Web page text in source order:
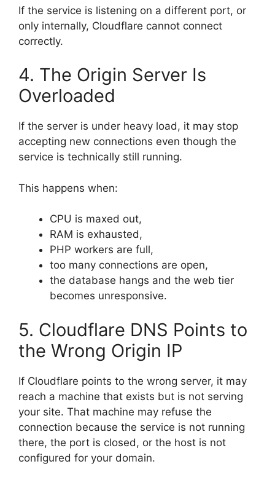
If the service is listening on a different port, or
only internally, Cloudflare cannot connect
correctly.
4. The Origin Server Is
Overloaded
If the server is under heavy load, it may stop
accepting new connections even though the
service is technically still running.
This happens when:
CPU is maxed out,
RAM is exhausted,
PHP workers are full,
too many connections are open,
the database hangs and the web tier
becomes unresponsive.
5. Cloudflare DNS Points to
the Wrong Origin IP
If Cloudflare points to the wrong server, it may
reach a machine that exists but is not serving
your site. That machine may refuse the
connection because the service is not running
there, the port is closed, or the host is not
configured for your domain.